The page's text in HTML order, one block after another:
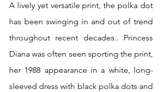
A lively yet versatile print, the polka dot
has been swinging in and out of trend
throughout recent decades.. Princess
Diana was often seen sporting the print,
her 1988 appearance in a white, long-
sleeved dress with black polka dots and